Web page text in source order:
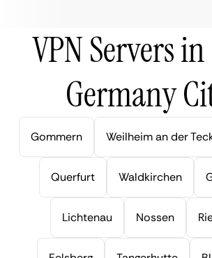
VPN Servers
Germany
Gommern Weilheim an der
Querfurt Waldkirchen
Lichtenau Nossen